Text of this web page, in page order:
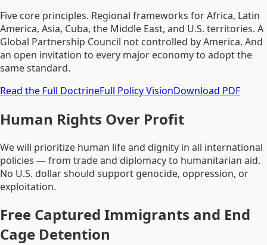
Five core principles. Regional frameworks for Africa, Latin
America, Asia, Cuba, the Middle East, and U.S. territories. A
Global Partnership Council not controlled by America. And
an open invitation to every major economy to adopt the
same standard.
Read the Full DoctrineFull Policy VisionDownload PDF
Human Rights Over Profit
We will prioritize human life and dignity in all international
policies — from trade and diplomacy to humanitarian aid.
No U.S. dollar should support genocide, oppression, or
exploitation.
Free Captured Immigrants and End
Cage Detention